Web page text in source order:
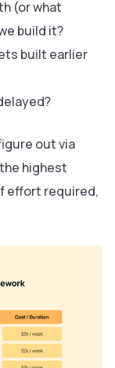
(or what
build it?
built earlier
out via
highest
effort required,